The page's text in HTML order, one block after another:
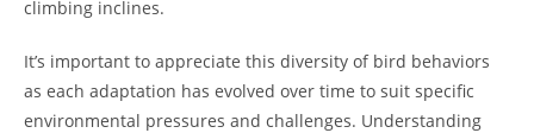
climbing inclines.
It’s important to appreciate this diversity of bird behaviors
as each adaptation has evolved over time to suit specific
environmental pressures and challenges. Understanding